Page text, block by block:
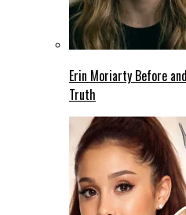
Erin Moriarty Before
Truth